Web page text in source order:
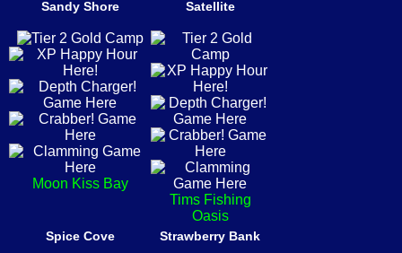
Sandy Shore
Moon Kiss Bay
Satellite
Tims Fishing
Oasis
Spice Cove Strawberry Bank